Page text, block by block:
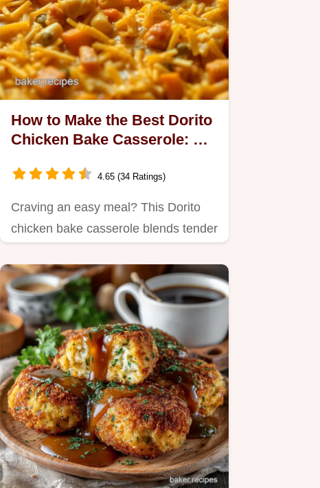
How to Make the Best Dorito
Chicken Bake Casserole: A
4.65 (34 Ratings)
Craving an easy meal? This Dorito
chicken bake casserole blends tender